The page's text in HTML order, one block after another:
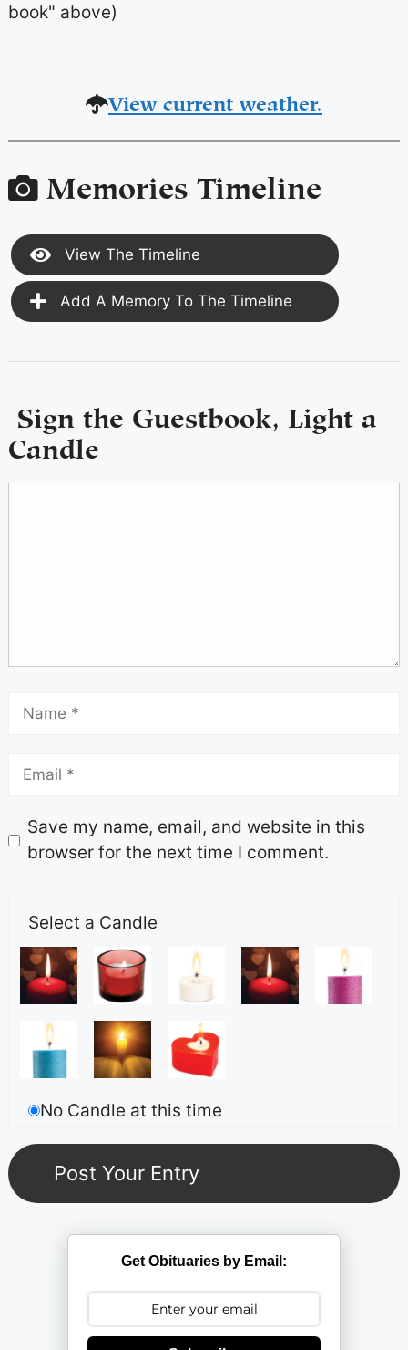
book" above)
View current weather.
Memories Timeline
View The Timeline
Add A Memory To The Timeline
Sign the Guestbook, Light a
Candle
Save my name, email, and website in this
browser for the next time I comment.
Select a Candle
No Candle at this time
Get Obituaries by Email: